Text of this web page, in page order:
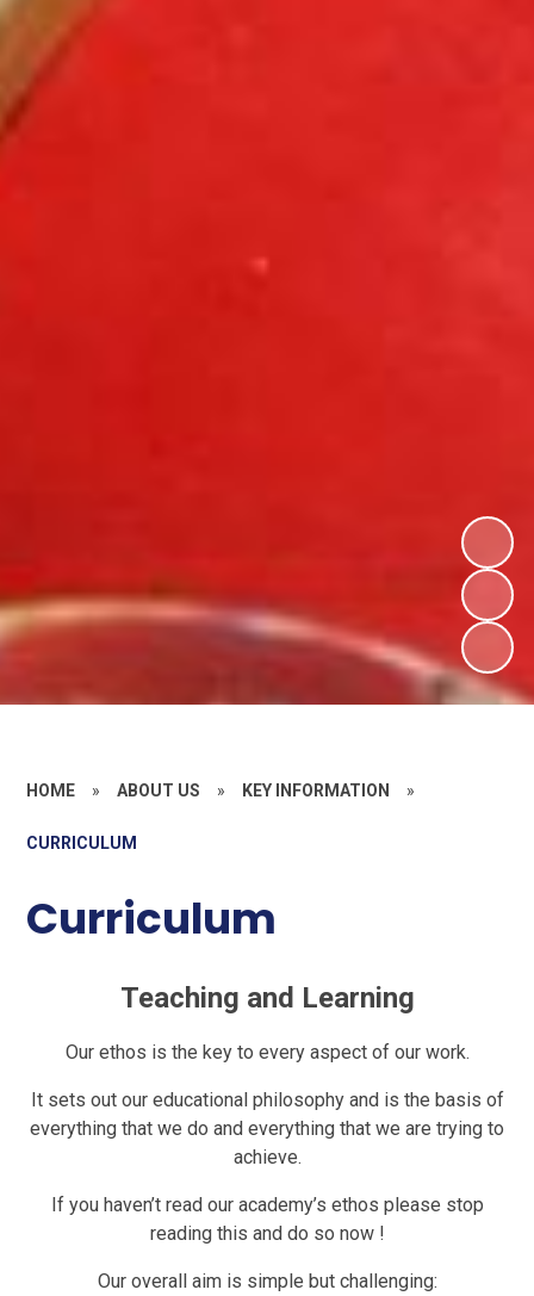
HOME » ABOUT US » KEY INFORMATION »
CURRICULUM
Curriculum
Teaching and Learning
Our ethos is the key to every aspect of our work.
It sets out our educational philosophy and is the basis of
everything that we do and everything that we are trying to
achieve.
If you haven’t read our academy’s ethos please stop
reading this and do so now !
Our overall aim is simple but challenging: